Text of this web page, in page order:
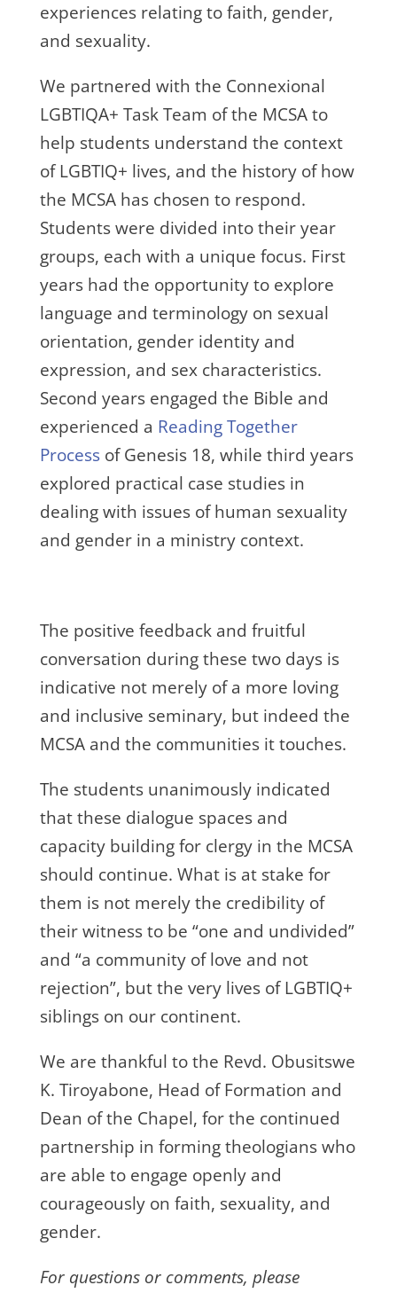
experiences relating to faith, gender,
and sexuality.
We partnered with the Connexional
LGBTIQA+ Task Team of the MCSA to
help students understand the context
of LGBTIQ+ lives, and the history of how
the MCSA has chosen to respond.
Students were divided into their year
groups, each with a unique focus. First
years had the opportunity to explore
language and terminology on sexual
orientation, gender identity and
expression, and sex characteristics.
Second years engaged the Bible and
experienced a Reading Together
Processof Genesis 18, while third years
explored practical case studies in
dealing with issues of human sexuality
and gender in a ministry context.
The positive feedback and fruitful
conversation during these two days is
indicative not merely of a more loving
and inclusive seminary, but indeed the
MCSA and the communities it touches.
The students unanimously indicated
that these dialogue spaces and
capacity building for clergy in the MCSA
should continue. What is at stake for
them is not merely the credibility of
their witness to be “one and undivided”
and “a community of love and not
rejection”, but the very lives of LGBTIQ+
siblings on our continent.
We are thankful to the Revd. Obusitswe
K. Tiroyabone, Head of Formation and
Dean of the Chapel, for the continued
partnership in forming theologians who
are able to engage openly and
courageously on faith, sexuality, and
gender.
For questions or comments, please